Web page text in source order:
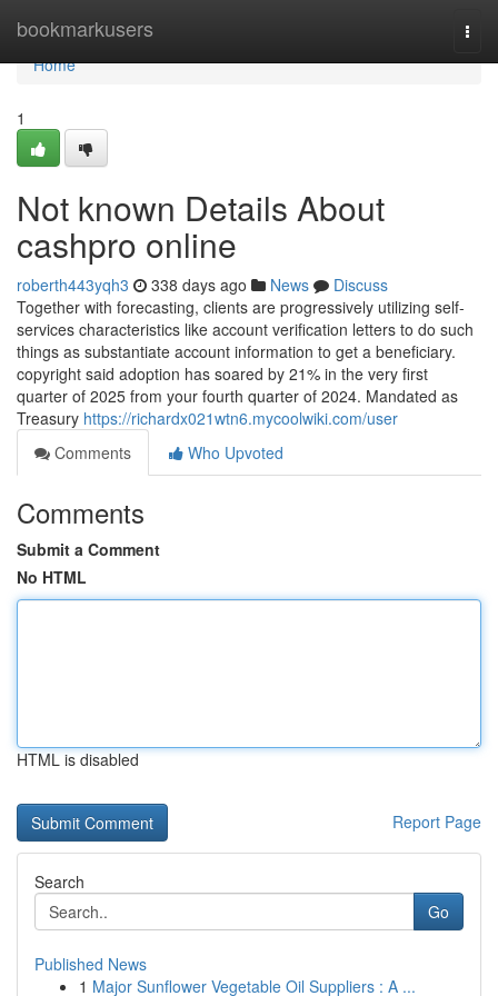
bookmarkusers
Home
Home
1
Not known Details About
cashpro online
roberth443yqh3 338 days ago News
Discuss
Together with forecasting, clients are progressively utilizing self-
services characteristics like account verification letters to do such
things as substantiate account information to get a beneficiary.
copyright said adoption has soared by 21% in the very first
quarter of 2025 from your fourth quarter of 2024. Mandated as
Treasury https://richardx021wtn6.mycoolwiki.com/user
Comments
Who Upvoted
Comments
Submit a Comment
No HTML
HTML is disabled
Report Page
Search
Go
Published News
1 Major Sunflower Vegetable Oil Suppliers : A ...